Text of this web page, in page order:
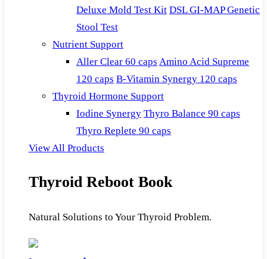
Deluxe Mold Test Kit DSL GI-MAP Genetic
Stool Test
Nutrient Support
Aller Clear 60 caps Amino Acid Supreme
120 caps B-Vitamin Synergy 120 caps
Thyroid Hormone Support
Iodine Synergy Thyro Balance 90 caps
Thyro Replete 90 caps
View All Products
Thyroid Reboot Book
Natural Solutions to Your Thyroid Problem.